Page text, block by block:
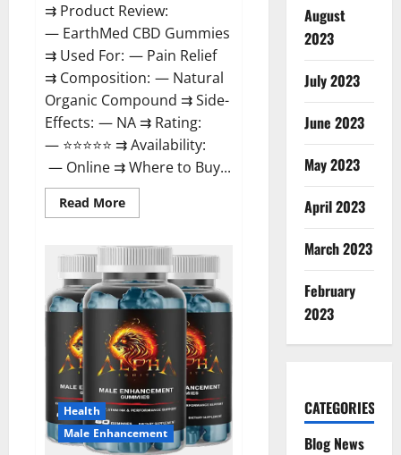
⇉ Product Review:
— EarthMed CBD Gummies
⇉ Used For: — Pain Relief
⇉ Composition: — Natural
Organic Compound ⇉ Side-
Effects: — NA ⇉ Rating:
— ⭐⭐⭐⭐⭐ ⇉ Availability:
— Online ⇉ Where to Buy...
Read MoreRead
more
CBD
Gummies
For
Copd?
Health
Male Enhancement
August
2023
July 2023
June 2023
May 2023
April 2023
March 2023
February
2023
CATEGORIES
Blog News